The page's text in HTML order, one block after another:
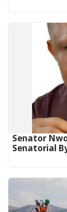
Senator
Senatorial